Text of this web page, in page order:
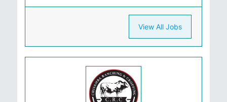
View All Jobs